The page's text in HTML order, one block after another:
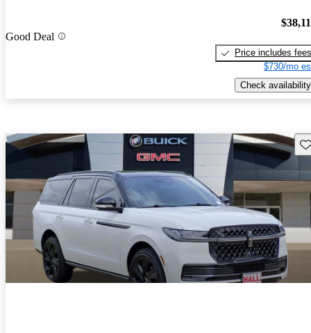
Good Deal
Price includes fees
$730/mo
Check availability